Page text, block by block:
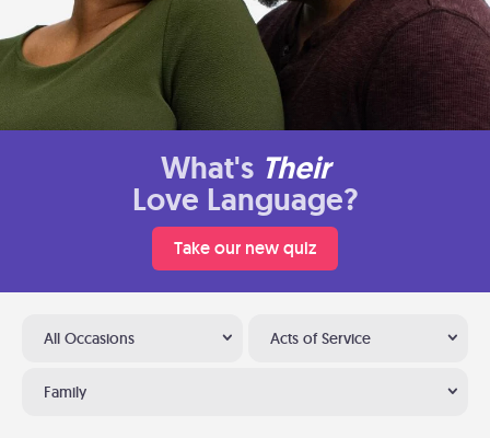
What's Their
Love Language?
Take our new quiz
All Occasions Acts of Service
Family